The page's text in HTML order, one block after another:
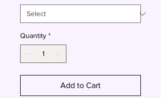
Quantity *
Add to Cart